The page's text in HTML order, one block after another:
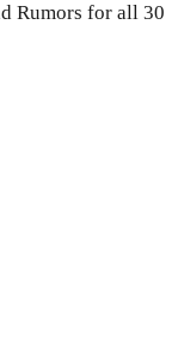
Rumors for all 30